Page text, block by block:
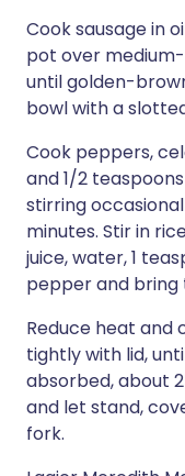
Cook sausage in
pot over
until golden-
bowl with a
Cook peppers,
and 1/2
stirring
minutes. Stir in
juice, water, 1
pepper and bring
Reduce heat and
tightly with lid,
absorbed, about
and let stand,
fork.